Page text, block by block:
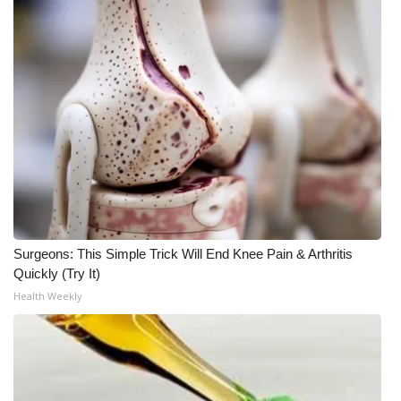
WCBI Medical Expert
Hosford Legal Line
Find A Job
CHANNELS
WCBI Channel Updates
CBSN Livefeed
My MS
Surgeons: This Simple Trick Will End Knee Pain & Arthritis
Quickly (Try It)
Health Weekly